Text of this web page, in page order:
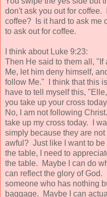
don't ask you out for coffee.
coffee? Is it hard to ask me
to ask out for coffee.
I think about Luke 9:23:
Then He said to them all, "If
Me, let him deny himself,
follow Me." I think that this
have to tell myself this,
you take up your cross
No, I am not following
take up my cross today. I
simply because they are
awful? Just like I want to
the table, I need to
the table. Maybe I can do
can reflect the glory of
someone who has nothing
baggage. Maybe I can